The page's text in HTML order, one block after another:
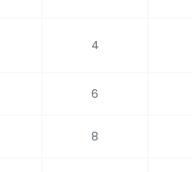
4
6
8